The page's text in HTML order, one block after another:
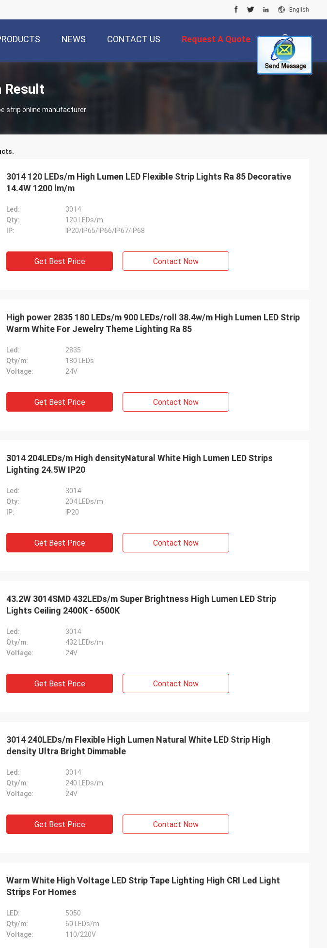
English
NEWS CONTACT US Request A Quote
Result
strip online manufacturer
we would like to expand our product with
new references. ---from France
3014 120 LEDs/m High Lumen LED Flexible Strip Lights Ra 85 Decorative
14.4W 1200 lm/m
Led:
3014
Qty:
120 LEDs/m
IP:
IP20/IP65/IP66/IP67/IP68
Get Best Price Contact Now
High power 2835 180 LEDs/m 900 LEDs/roll 38.4w/m High Lumen LED Strip
Warm White For Jewelry Theme Lighting Ra 85
Led:
2835
Qty/m:
180 LEDs
Voltage:
24V
Get Best Price Contact Now
3014 204LEDs/m High densityNatural White High Lumen LED Strips
Lighting 24.5W IP20
Led:
3014
Qty:
204 LEDs/m
IP:
IP20
Get Best Price Contact Now
43.2W 3014SMD 432LEDs/m Super Brightness High Lumen LED Strip
Lights Ceiling 2400K - 6500K
Led:
3014
Qty/m:
432 LEDs/m
Voltage:
24V
Get Best Price Contact Now
3014 240LEDs/m Flexible High Lumen Natural White LED Strip High
density Ultra Bright Dimmable
Led:
3014
Qty/m:
240 LEDs/m
Voltage:
24V
Get Best Price Contact Now
Warm White High Voltage LED Strip Tape Lighting High CRI Led Light
Strips For Homes
LED:
5050
Qty/m:
60 LEDs/m
Voltage:
110/220V